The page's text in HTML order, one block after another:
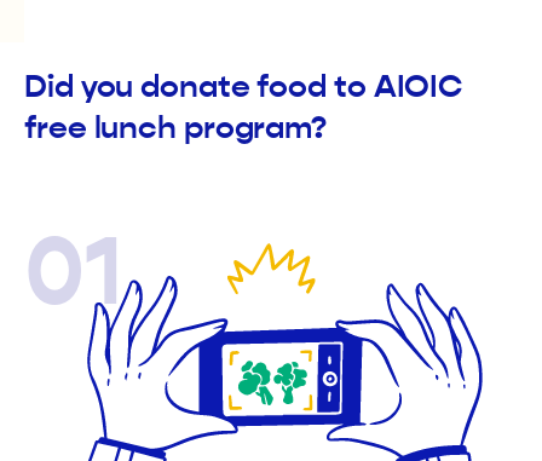
Did you donate food to AIOIC
free lunch program?
01